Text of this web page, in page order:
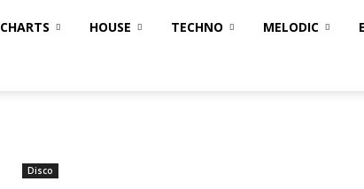
CHARTS HOUSE TECHNO MELODIC
Disco